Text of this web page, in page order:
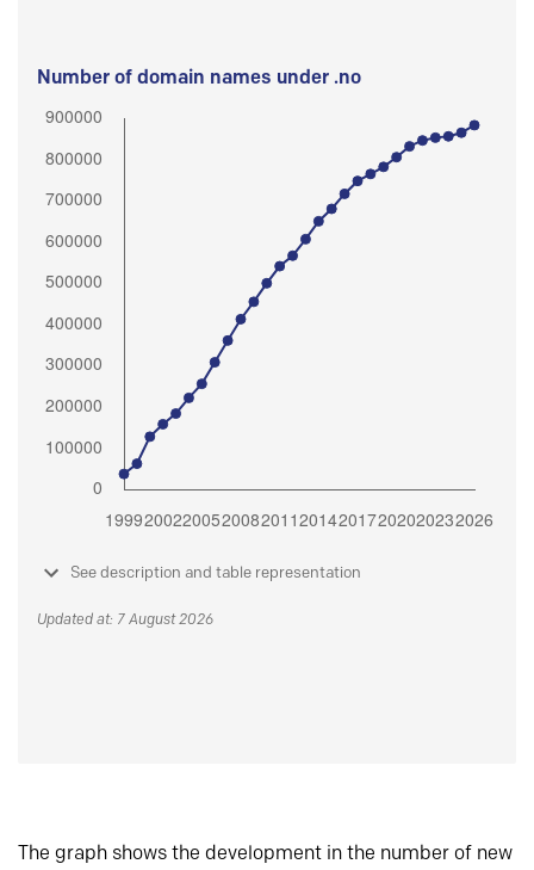
Number of domain names under .no
See description and table representation
Updated at: 7 August 2026
The graph shows the development in the number of new